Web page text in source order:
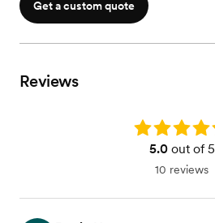
Get a custom quote
Reviews
Rating: 5.0
5.0out of 5
10 reviews